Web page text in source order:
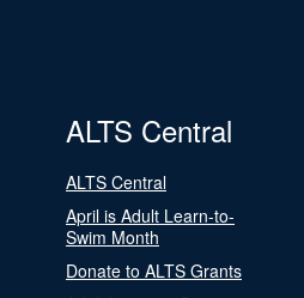
ALTS Central
ALTS Central
April is Adult Learn-to-
Swim Month
Donate to ALTS Grants